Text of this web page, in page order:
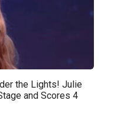
the Lights! Julie
and Scores 4